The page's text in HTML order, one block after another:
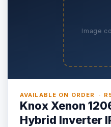
Image
AVAILABLE ON ORDER ·
Knox Xenon
Hybrid Inverter